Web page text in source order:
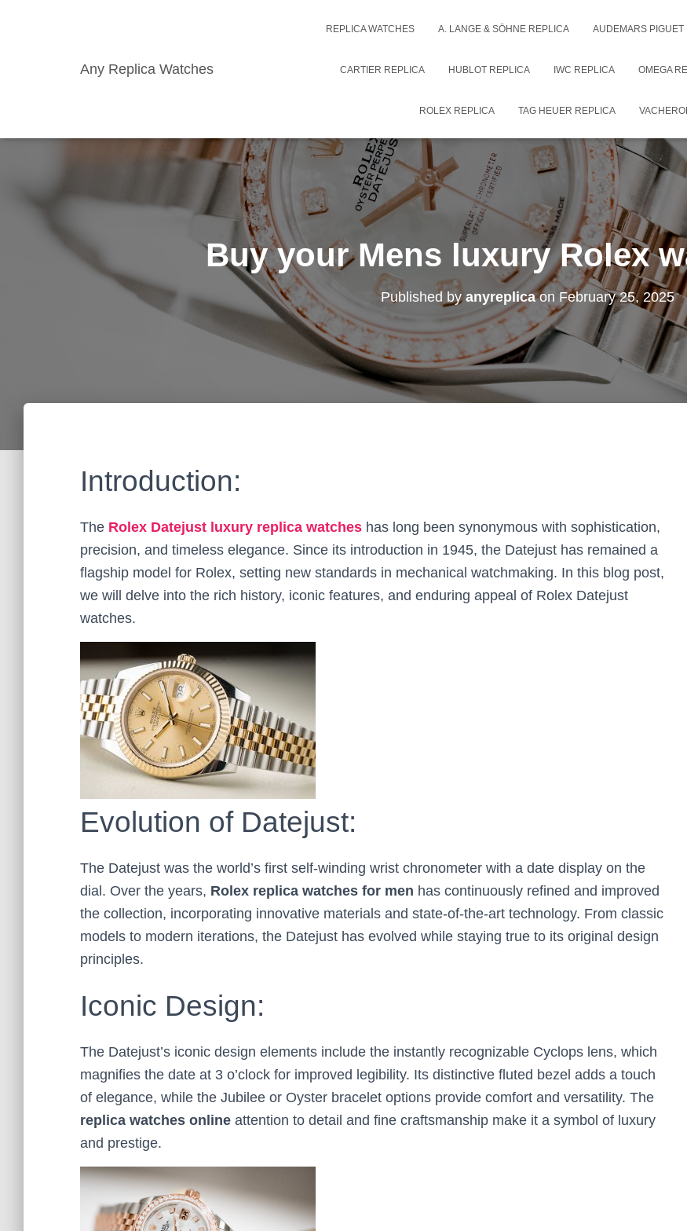
Any Replica Watches
REPLICA WATCHES A. LANGE & SÖHNE REPLICA AUDEMARS PIGUET
CARTIER REPLICA HUBLOT REPLICA IWC REPLICA OMEGA
ROLEX REPLICA TAG HEUER REPLICA
Buy your Mens luxury Rolex
Published by anyreplicaonFebruary 25, 2025
Introduction:
The Rolex Datejust luxury replica watches has long been synonymous with sophistication,
precision, and timeless elegance. Since its introduction in 1945, the Datejust has remained a
flagship model for Rolex, setting new standards in mechanical watchmaking. In this blog post,
we will delve into the rich history, iconic features, and enduring appeal of Rolex Datejust
watches.
Evolution of Datejust:
The Datejust was the world’s first self-winding wrist chronometer with a date display on the
dial. Over the years, Rolex replica watches for men has continuously refined and improved
the collection, incorporating innovative materials and state-of-the-art technology. From classic
models to modern iterations, the Datejust has evolved while staying true to its original design
principles.
Iconic Design:
The Datejust’s iconic design elements include the instantly recognizable Cyclops lens, which
magnifies the date at 3 o’clock for improved legibility. Its distinctive fluted bezel adds a touch
of elegance, while the Jubilee or Oyster bracelet options provide comfort and versatility. The
replica watches online attention to detail and fine craftsmanship make it a symbol of luxury
and prestige.